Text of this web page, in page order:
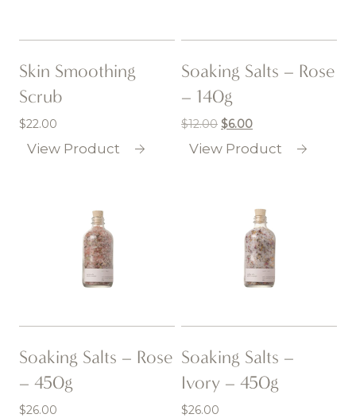
Skin Smoothing
Scrub
$22.00
View Product
Soaking Salts – Rose
– 140g
$12.00 Original
price
$6.00Current
price
View Product
Soaking Salts – Rose
– 450g
$26.00
Soaking Salts –
Ivory – 450g
$26.00